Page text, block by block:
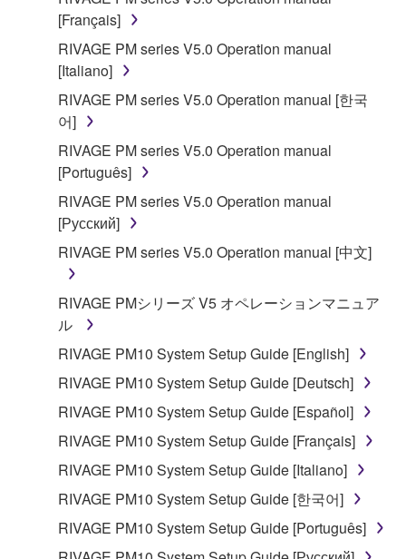
You may not reproduce, modify, change, rent,
lease, or distribute the SOFTWARE in whole or
in part, or create derivative works of the
You may not electronically transmit the
share the SOFTWARE in a network with other
computers.
You may not use the SOFTWARE to distribute
illegal data or data that violates public policy.
You may not initiate services based on the use
of the SOFTWARE without permission by
Yamaha Corporation.
You may not use the SOFTWARE in any
manner that might infringe third party
copyrighted material or material that is subject
you have permission from the rightful owner of
the material or you are otherwise legally
entitled to use.
Copyrighted data, including but not limited to MIDI
data for songs, obtained by means of the
[Français]
RIVAGE PM series V5.0 Operation manual
[Italiano]
RIVAGE PM series V5.0 Operation manual [한국
어]
RIVAGE PM series V5.0 Operation manual
[Português]
RIVAGE PM series V5.0 Operation manual
[Русский]
RIVAGE PM series V5.0 Operation manual [中文]
RIVAGE PMシリーズ V5 オペレーションマニュア
ル
RIVAGE PM10 System Setup Guide [English]
RIVAGE PM10 System Setup Guide [Deutsch]
RIVAGE PM10 System Setup Guide [Español]
RIVAGE PM10 System Setup Guide [Français]
RIVAGE PM10 System Setup Guide [Italiano]
RIVAGE PM10 System Setup Guide [한국어]
RIVAGE PM10 System Setup Guide [Português]